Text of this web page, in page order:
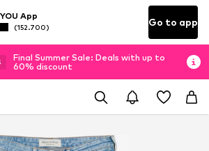
App
(152.700) Go to app
Final Summer Sale: Deals with up to
60% discount